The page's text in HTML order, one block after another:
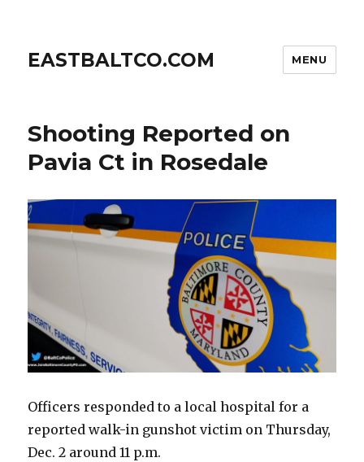
EASTBALTCO.COM MENU
Shooting Reported on
Pavia Ct in Rosedale
Officers responded to a local hospital for a
reported walk-in gunshot victim on Thursday,
Dec. 2 around 11 p.m.